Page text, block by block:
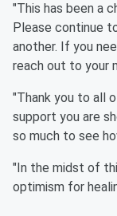
"This has been a
Please continue
another. If you
reach out to your
"Thank you to all
support you are
so much to see
"In the midst of
optimism for